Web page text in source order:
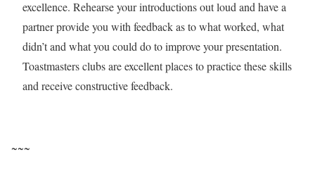
excellence. Rehearse your introductions out loud and have a
partner provide you with feedback as to what worked, what
didn’t and what you could do to improve your presentation.
Toastmasters clubs are excellent places to practice these skills
and receive constructive feedback.
~~~